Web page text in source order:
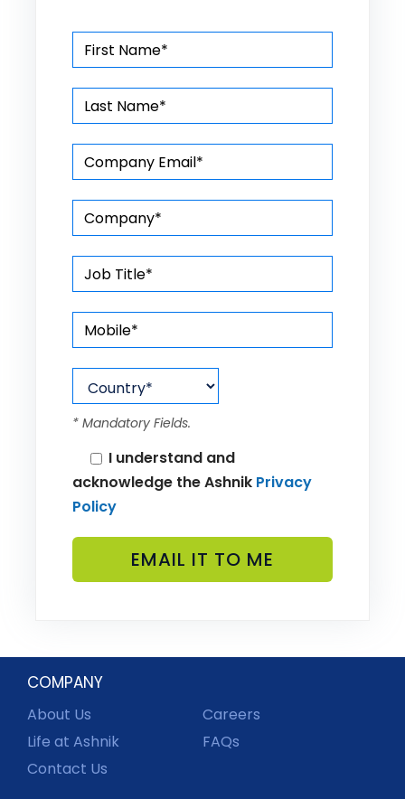
* Mandatory Fields.
I understand and
acknowledge the Ashnik Privacy
Policy
COMPANY
About Us
Careers
Life at Ashnik
FAQs
Contact Us